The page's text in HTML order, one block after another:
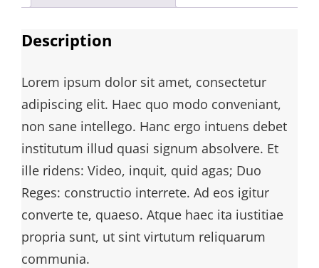
Description
Lorem ipsum dolor sit amet, consectetur
adipiscing elit. Haec quo modo conveniant,
non sane intellego. Hanc ergo intuens debet
institutum illud quasi signum absolvere. Et
ille ridens: Video, inquit, quid agas; Duo
Reges: constructio interrete. Ad eos igitur
converte te, quaeso. Atque haec ita iustitiae
propria sunt, ut sint virtutum reliquarum
communia.